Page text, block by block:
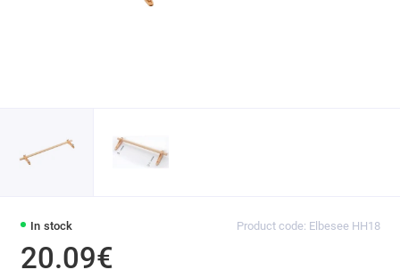
In stock Product code: Elbesee HH18
20.09€